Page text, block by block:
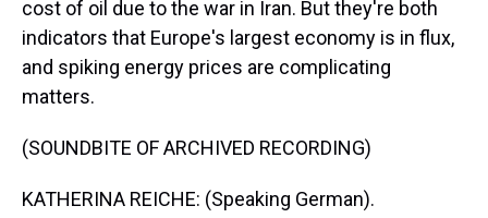
cost of oil due to the war in Iran. But they're both
indicators that Europe's largest economy is in flux,
and spiking energy prices are complicating
matters.
(SOUNDBITE OF ARCHIVED RECORDING)
KATHERINA REICHE: (Speaking German).